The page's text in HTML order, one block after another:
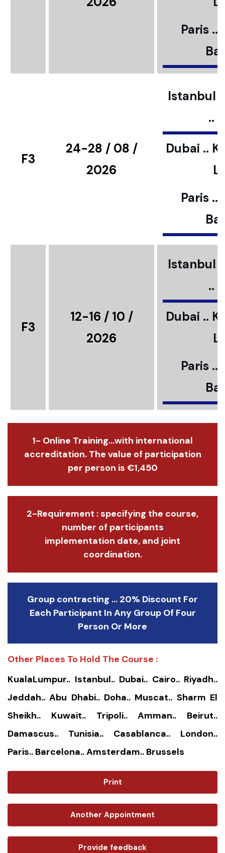
Paris ..
F3
24-28 / 08 /
2026
Istanbul
..
Dubai ..
Paris ..
F3
12-16 / 10 /
2026
Istanbul
..
Dubai ..
Paris ..
1- Online Training...with international
accreditation. The value of participation
per person is €1,450
2-Requirement : specifying the course,
number of participants
implementation date, and joint
coordination.
Group contracting ... 20% Discount For
Each Participant In Any Group Of Four
Person Or More
Other Places To Hold The Course :
KualaLumpur.. Istanbul.. Dubai.. Cairo.. Riyadh..
Jeddah.. Abu Dhabi.. Doha.. Muscat.. Sharm El
Sheikh.. Kuwait.. Tripoli.. Amman.. Beirut..
Damascus.. Tunisia.. Casablanca.. London..
Paris.. Barcelona.. Amsterdam.. Brussels
Print
Another Appointment
Provide feedback